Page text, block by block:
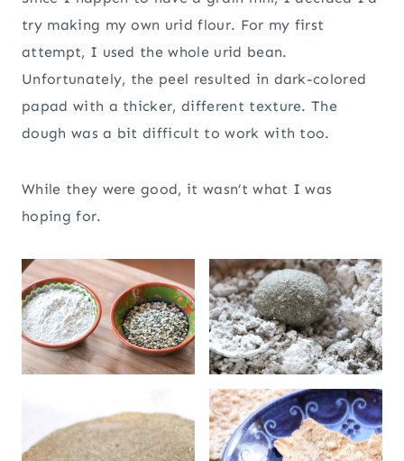
try making my own urid flour. For my first
attempt, I used the whole urid bean.
Unfortunately, the peel resulted in dark-colored
papad with a thicker, different texture. The
dough was a bit difficult to work with too.
While they were good, it wasn’t what I was
hoping for.